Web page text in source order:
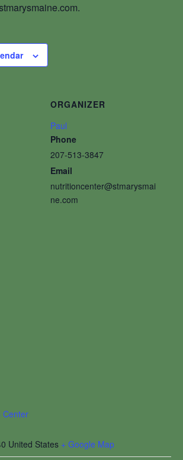
ORGANIZER
Paul
Phone
207-513-3847
Email
nutritioncenter@stmarysmai
ne.com
Center
United States + Google Map